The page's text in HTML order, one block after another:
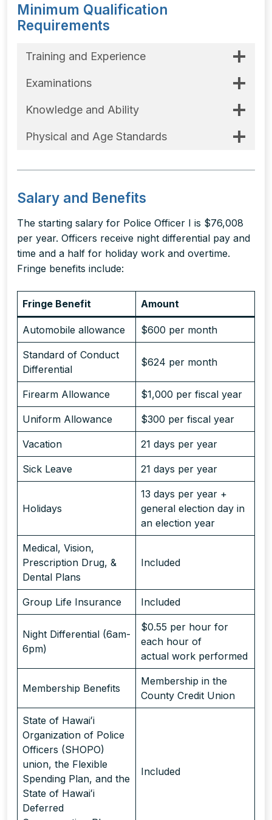
Minimum Qualification
Requirements
Training and Experience
Examinations
Knowledge and Ability
Physical and Age Standards
Salary and Benefits
The starting salary for Police Officer I is $76,008
per year. Officers receive night differential pay and
time and a half for holiday work and overtime.
Fringe benefits include:
Fringe Benefit Amount
Automobile allowance $600 per month
Standard of Conduct
Differential
$624 per month
Firearm Allowance $1,000 per fiscal year
Uniform Allowance $300 per fiscal year
Vacation 21 days per year
Sick Leave 21 days per year
Holidays
13 days per year +
general election day in
an election year
Medical, Vision,
Prescription Drug, &
Dental Plans
Included
Group Life Insurance Included
Night Differential (6am-
6pm)
$0.55 per hour for
each hour of
actual work performed
Membership Benefits
Membership in the
County Credit Union
State of Hawaiʻi
Organization of Police
Officers (SHOPO)
union, the Flexible
Spending Plan, and the
State of Hawaiʻi
Deferred
Included